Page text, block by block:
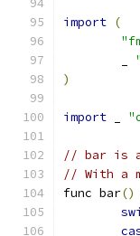
import (
)
import
// bar is
// With a
func bar()